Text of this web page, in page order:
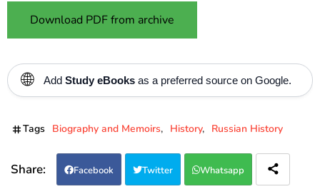
Download PDF from archive
🌐 Add Study eBooks as a preferred source on Google.
Tags Biography and Memoirs History Russian History
Facebook Twitter Whatsapp